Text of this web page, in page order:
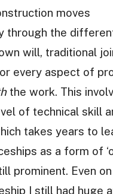
moves
through the
will, traditional
every aspect of
the work. This
of technical skill
takes years to
as a form of
prominent. Even
I still had huge